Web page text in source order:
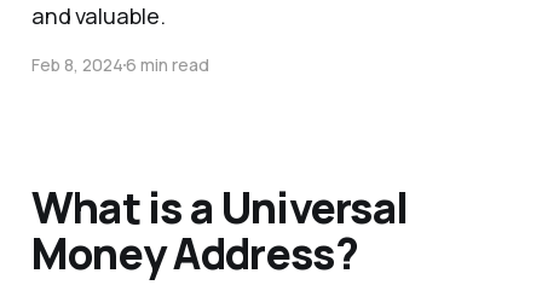
and valuable.
Feb 8, 20246 min read
What is a Universal
Money Address?